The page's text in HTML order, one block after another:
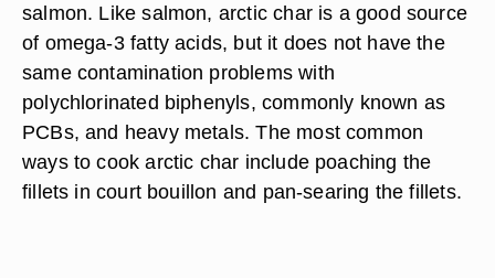
salmon. Like salmon, arctic char is a good source
of omega-3 fatty acids, but it does not have the
same contamination problems with
polychlorinated biphenyls, commonly known as
PCBs, and heavy metals. The most common
ways to cook arctic char include poaching the
fillets in court bouillon and pan-searing the fillets.